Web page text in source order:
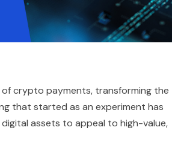
crypto payments, transforming the
that started as an experiment has
assets to appeal to high-value,